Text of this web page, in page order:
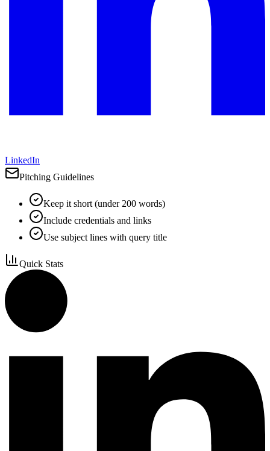
LinkedIn
Pitching Guidelines
Keep it short (under 200 words)
Include credentials and links
Use subject lines with query title
Quick Stats